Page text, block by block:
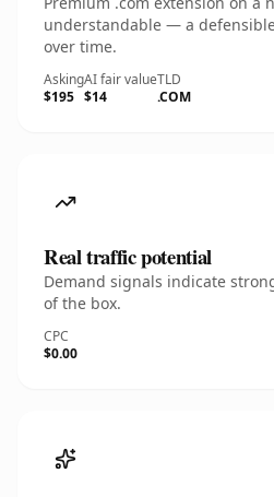
understandable — a
over time.
Asking
$195
AI fair value
$14
TLD
.COM
Real traffic potential
Demand signals indicate
of the box.
CPC
$0.00